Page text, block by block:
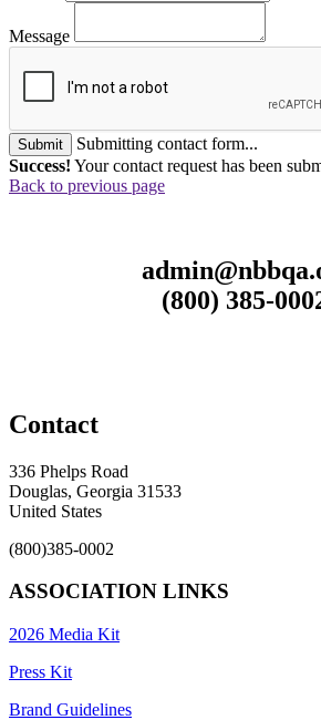
Message
Submit
Submitting contact form...
Success! Your contact request has been
Back to previous page
(800) 385-
Contact
336 Phelps Road
Douglas, Georgia 31533
United States
(800)385-0002
ASSOCIATION LINKS
2026 Media Kit
Press Kit
Brand Guidelines